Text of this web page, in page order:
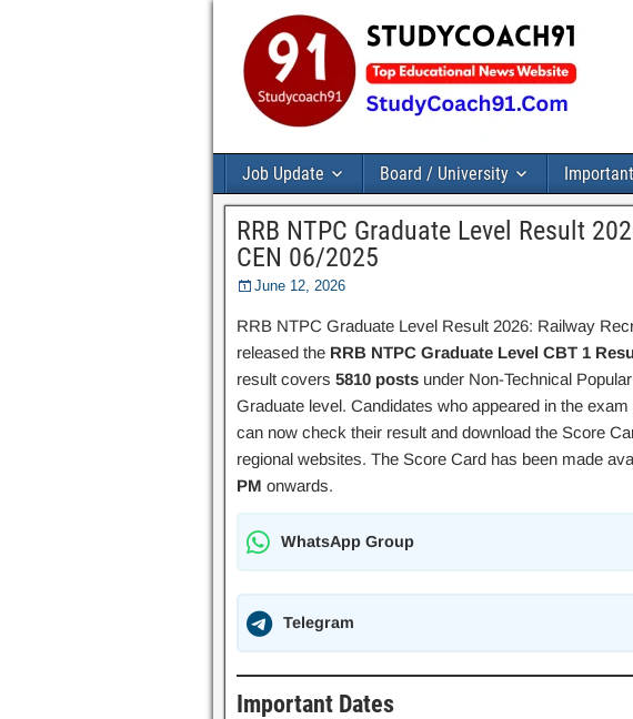
Job Update Board / University Important
RRB NTPC Graduate Level Result
CEN 06/2025
June 12, 2026
RRB NTPC Graduate Level Result 2026: Railway
released the RRB NTPC Graduate Level CBT 1
result covers 5810 posts under Non-Technical
Graduate level. Candidates who appeared in the exam
can now check their result and download the Score
regional websites. The Score Card has been made
PM onwards.
WhatsApp Group
Telegram
Important Dates